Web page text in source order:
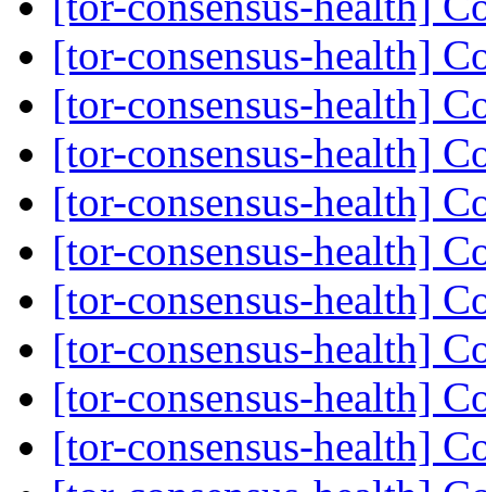
[tor-consensus-health]
[tor-consensus-health]
[tor-consensus-health]
[tor-consensus-health]
[tor-consensus-health]
[tor-consensus-health]
[tor-consensus-health]
[tor-consensus-health]
[tor-consensus-health]